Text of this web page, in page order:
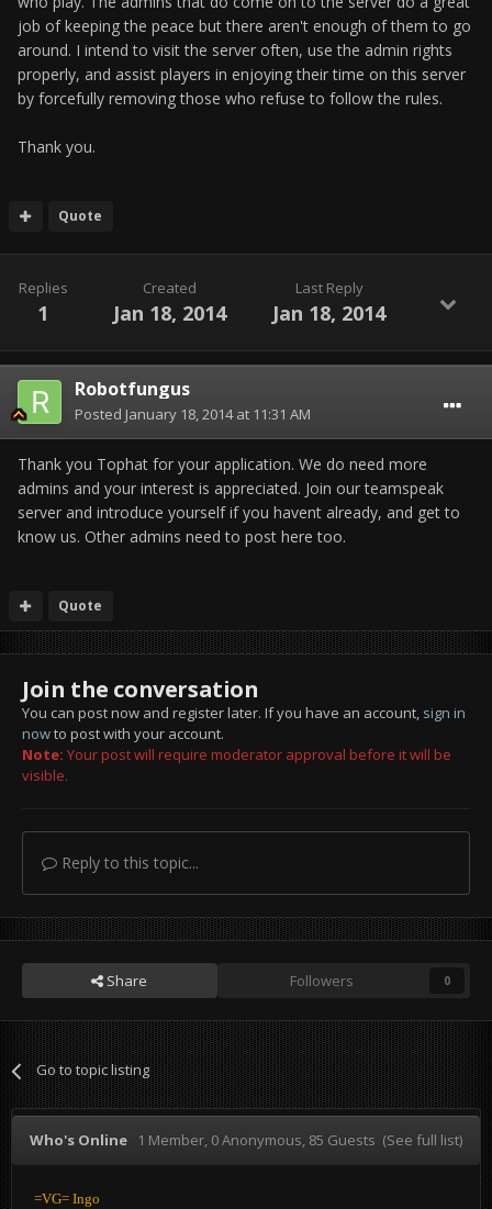
job of keeping the peace but there aren't enough of them to go
around. I intend to visit the server often, use the admin rights
properly, and assist players in enjoying their time on this server
by forcefully removing those who refuse to follow the rules.
Thank you.
Quote
Replies
1
Created
Jan 18, 2014
Last Reply
Jan 18, 2014
Robotfungus
Posted January 18, 2014 at 11:31 AM
Thank you Tophat for your application. We do need more
admins and your interest is appreciated. Join our teamspeak
server and introduce yourself if you havent already, and get to
know us. Other admins need to post here too.
Quote
Join the conversation
You can post now and register later. If you have an account, sign in
nowto post with your account.
Note: Your post will require moderator approval before it will be
visible.
Reply to this topic...
Share Followers 0
Go to topic listing
Who's Online 1 Member, 0 Anonymous, 85 Guests (See full list)
=VG= Ingo